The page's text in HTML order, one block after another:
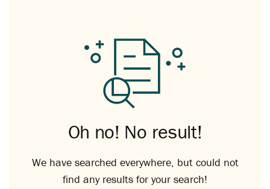
Oh no! No result!
We have searched everywhere, but could not
find any results for your search!